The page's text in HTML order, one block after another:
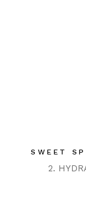
SWEET
2.